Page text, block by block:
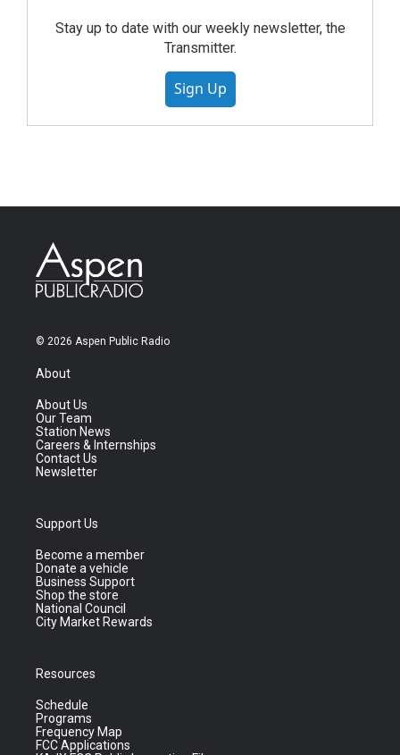
Stay up to date with our weekly newsletter, the
Transmitter.
Sign Up
© 2026 Aspen Public Radio
About
About Us
Our Team
Station News
Careers & Internships
Contact Us
Newsletter
Support Us
Become a member
Donate a vehicle
Business Support
Shop the store
National Council
City Market Rewards
Resources
Schedule
Programs
Frequency Map
FCC Applications